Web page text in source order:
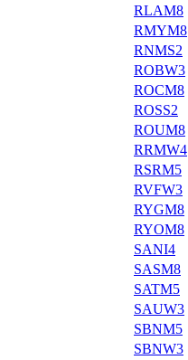
RLAM8
RMYM8
RNMS2
ROBW3
ROCM8
ROSS2
ROUM8
RRMW4
RSRM5
RVFW3
RYGM8
RYOM8
SANI4
SASM8
SATM5
SAUW3
SBNM5
SBNW3